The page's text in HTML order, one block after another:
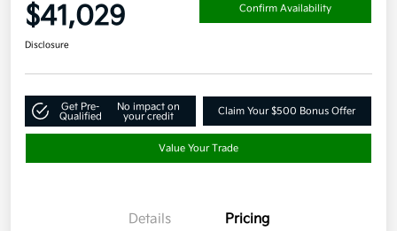
$41,029 Confirm Availability
Disclosure
Get Pre-
Qualified
No impact on
your credit
Claim Your $500 Bonus Offer
Value Your Trade
Details Pricing